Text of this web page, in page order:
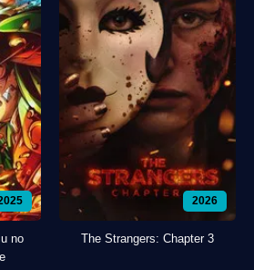
no
2026
The Strangers: Chapter 3